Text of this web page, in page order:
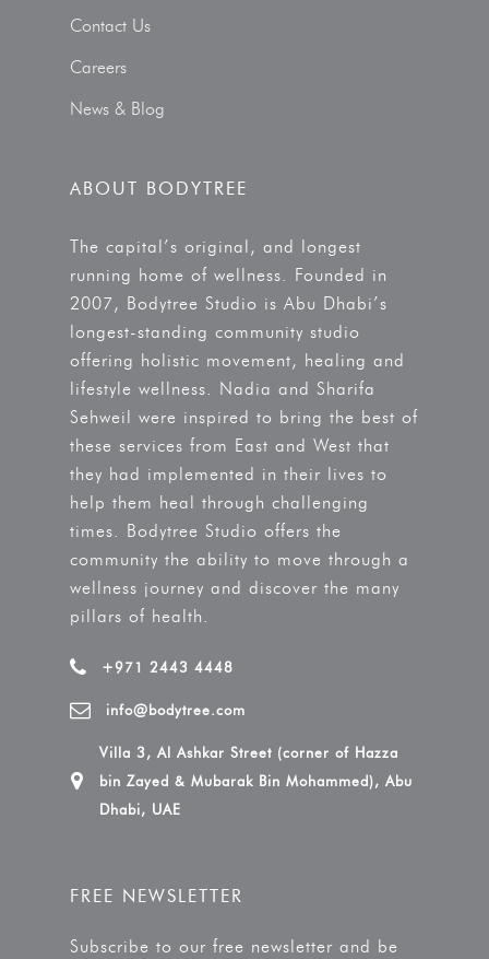
Contact Us
Careers
News & Blog
ABOUT BODYTREE
The capital’s original, and longest
running home of wellness. Founded in
2007, Bodytree Studio is Abu Dhabi’s
longest-standing community studio
offering holistic movement, healing and
lifestyle wellness. Nadia and Sharifa
Sehweil were inspired to bring the best of
these services from East and West that
they had implemented in their lives to
help them heal through challenging
times. Bodytree Studio offers the
community the ability to move through a
wellness journey and discover the many
pillars of health.
+971 2443 4448
info@bodytree.com
Villa 3, Al Ashkar Street (corner of Hazza
bin Zayed & Mubarak Bin Mohammed), Abu
Dhabi, UAE
FREE NEWSLETTER
Subscribe to our free newsletter and be